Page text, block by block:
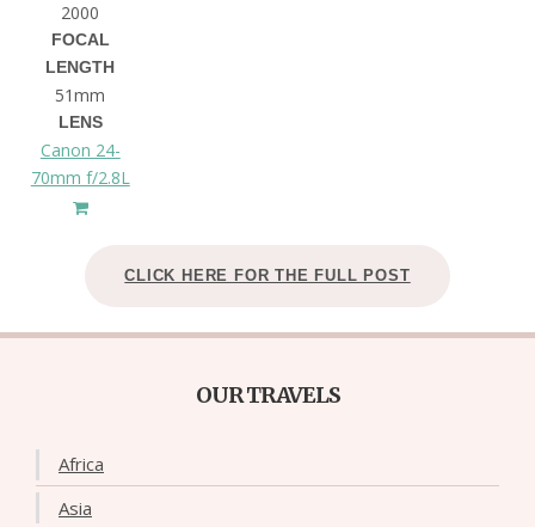
2000
FOCAL
LENGTH
51mm
LENS
Canon 24-
70mm f/2.8L
CLICK HERE FOR THE FULL POST
OUR TRAVELS
Africa
Asia